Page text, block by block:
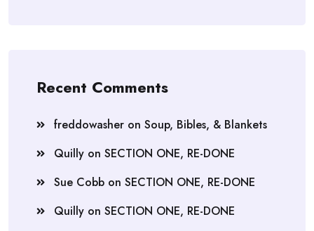
Recent Comments
freddowasher on Soup, Bibles, & Blankets
Quilly on SECTION ONE, RE-DONE
Sue Cobb on SECTION ONE, RE-DONE
Quilly on SECTION ONE, RE-DONE